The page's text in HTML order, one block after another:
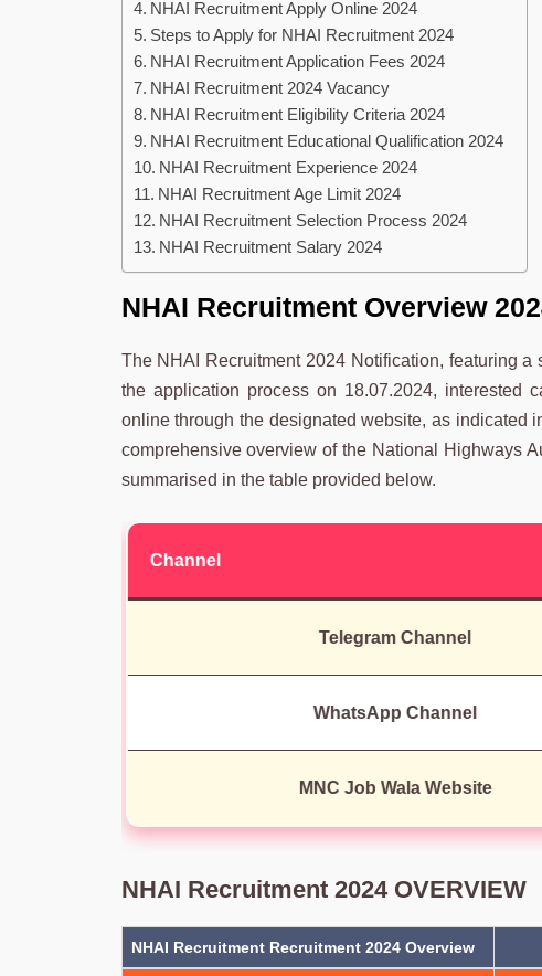
NHAI Recruitment Apply Online 2024
Steps to Apply for NHAI Recruitment 2024
NHAI Recruitment Application Fees 2024
NHAI Recruitment 2024 Vacancy
NHAI Recruitment Eligibility Criteria 2024
NHAI Recruitment Educational Qualification 2024
NHAI Recruitment Experience 2024
NHAI Recruitment Age Limit 2024
NHAI Recruitment Selection Process 2024
NHAI Recruitment Salary 2024
NHAI Recruitment Overview
The NHAI Recruitment 2024 Notification, featuring
the application process on 18.07.2024, interested
online through the designated website, as indicated
comprehensive overview of the National Highways
summarised in the table provided below.
Channel
Telegram Channel
WhatsApp Channel
MNC Job Wala Website
NHAI Recruitment 2024 OVERVIEW
NHAI Recruitment Recruitment 2024 Overview